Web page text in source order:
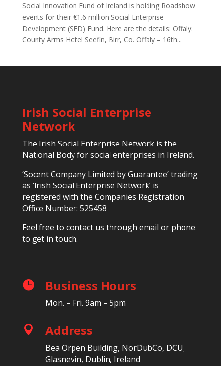
Social Innovation Fund of Ireland is holding Roadshow
events for their €1.6 million Social Enterprise
Development (SED) Fund. Here are the details: Offaly:
County Arms Hotel Seefin, Birr, Co. Offaly – 16th...
Irish Social Enterprise
Network
The Irish Social Enterprise Network is the
National Body for social enterprises in Ireland.
‘Socent Company Limited by Guarantee’ trading
as ‘Irish Social Enterprise Network’ is
registered with the Companies Registration
Office Number: 525458
Feel free to contact us through email or phone
to get in touch.
 Business Hours
Mon. – Fri. 9am – 5pm
 Address
Bea Orpen Building, NorDubCo, DCU,
Glasnevin, Dublin, Ireland